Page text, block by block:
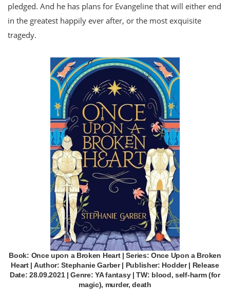
pledged. And he has plans for Evangeline that will either end
in the greatest happily ever after, or the most exquisite
tragedy.
Book: Once upon a Broken Heart | Series: Once Upon a Broken
Heart | Author: Stephanie Garber | Publisher: Hodder | Release
Date: 28.09.2021 | Genre: YA fantasy | TW: blood, self-harm (for
magic), murder, death